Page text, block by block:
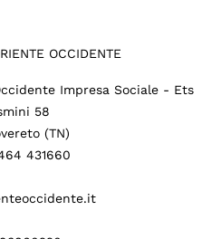
OCCIDENTE
Impresa Sociale - Ets
58
(TN)
431660